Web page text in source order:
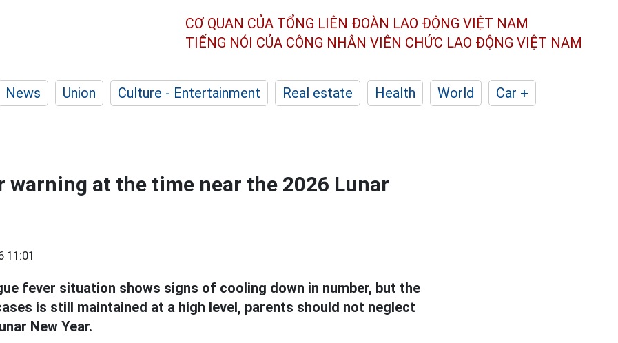
CƠ QUAN CỦA TỔNG LIÊN ĐOÀN LAO ĐỘNG VIỆT NAM
TIẾNG NÓI CỦA CÔNG NHÂN VIÊN CHỨC LAO ĐỘNG VIỆT NAM
News Union Culture - Entertainment Real estate Health World
Car +
warning at the time near the 2026 Lunar
11:01
fever situation shows signs of cooling down in number, but the
is still maintained at a high level, parents should not neglect
New Year.